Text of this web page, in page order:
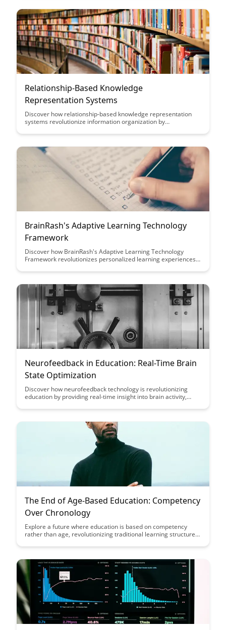
Relationship-Based Knowledge
Representation Systems
Discover how relationship-based knowledge representation
systems revolutionize information organization by
intuitive and efficient data retrieval. Dive into this article to
facilitate insightful analysis for improved decision-making.
BrainRash's Adaptive Learning Technology
Framework
Discover how BrainRash's Adaptive Learning Technology
Framework revolutionizes personalized learning experiences
providing learners with tailored content and feedback to
Neurofeedback in Education: Real-Time Brain
State Optimization
Discover how neurofeedback technology is revolutionizing
education by providing real-time insight into brain activity,
cognitive performance for students. Learn how this innovative
success in educational settings.
The End of Age-Based Education: Competency
Over Chronology
Explore a future where education is based on competency
rather than age, revolutionizing traditional learning structures.
skill mastery, and better prepare individuals for the demands